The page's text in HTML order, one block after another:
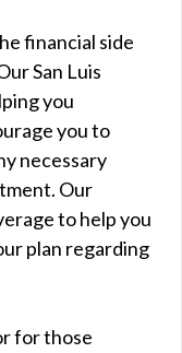
financial side
San Luis
you
you to
necessary
Our
to help you
plan regarding
for those